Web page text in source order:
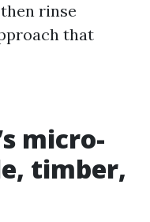
rinse
that
micro-
timber,